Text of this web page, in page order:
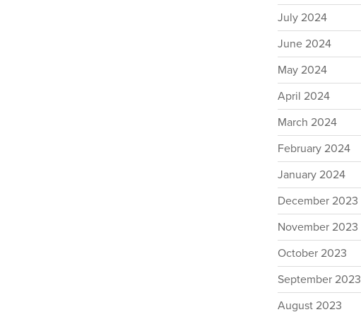
July 2024
June 2024
May 2024
April 2024
March 2024
February 2024
January 2024
December 2023
November 2023
October 2023
September 2023
August 2023